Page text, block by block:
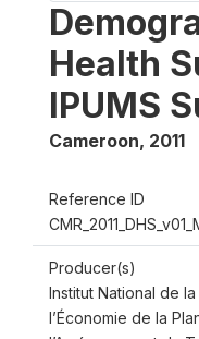
Health
IPUMS
Cameroon, 2011
Reference ID
Producer(s)
Institut National de
l’Économie de la